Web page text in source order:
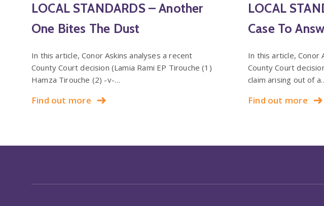
LOCAL STANDARDS – Another
One Bites The Dust
In this article, Conor Askins analyses a recent
County Court decision (Lamia Rami EP Tirouche (1)
Hamza Tirouche (2) -v-…
Find out more
LOCAL
Case To
In this article, Conor
County Court
claim arising out of
Find out more